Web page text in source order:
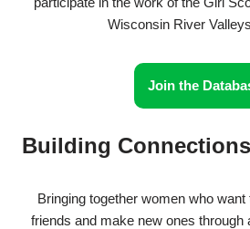
Wisconsin River
Join the
Building Connections
Bringing together women who
friends and make new ones through